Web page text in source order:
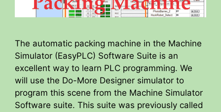
The automatic packing machine in the Machine
Simulator (EasyPLC) Software Suite is an
excellent way to learn PLC programming. We
will use the Do-More Designer simulator to
program this scene from the Machine Simulator
Software suite. This suite was previously called